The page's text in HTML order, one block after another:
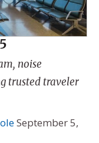
noise
trusted traveler
September 5,